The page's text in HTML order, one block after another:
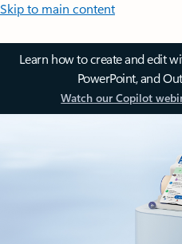
Skip to main content
Learn how to create and edit
PowerPoint, and
Watch our Copilot